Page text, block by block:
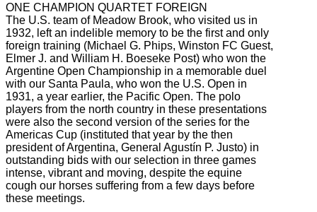
ONE CHAMPION QUARTET FOREIGN
The U.S. team of Meadow Brook, who visited us in
1932, left an indelible memory to be the first and only
foreign training (Michael G. Phips, Winston FC Guest,
Elmer J. and William H. Boeseke Post) who won the
Argentine Open Championship in a memorable duel
with our Santa Paula, who won the U.S. Open in
1931, a year earlier, the Pacific Open. The polo
players from the north country in these presentations
were also the second version of the series for the
Americas Cup (instituted that year by the then
president of Argentina, General Agustín P. Justo) in
outstanding bids with our selection in three games
intense, vibrant and moving, despite the equine
cough our horses suffering from a few days before
these meetings.